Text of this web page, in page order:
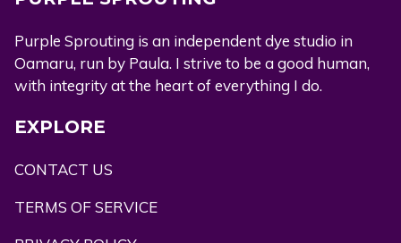
Purple Sprouting is an independent dye studio in
Oamaru, run by Paula. I strive to be a good human,
with integrity at the heart of everything I do.
EXPLORE
CONTACT US
TERMS OF SERVICE